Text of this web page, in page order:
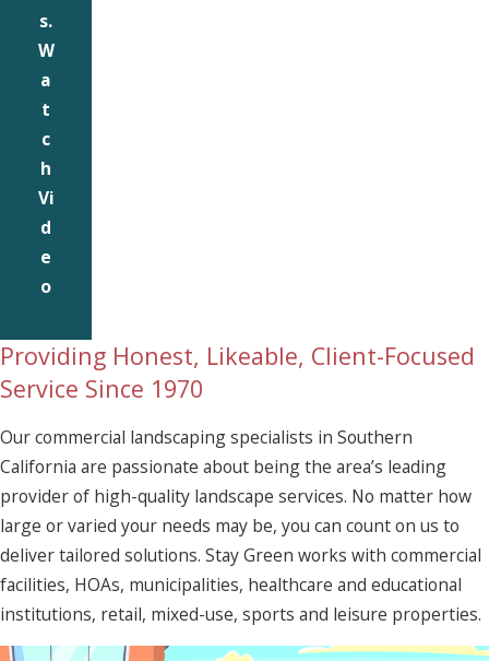
s.
W
a
t
c
h
Vi
d
e
o
Providing Honest, Likeable, Client-Focused
Service Since 1970
Our commercial landscaping specialists in Southern
California are passionate about being the area’s leading
provider of high-quality landscape services. No matter how
large or varied your needs may be, you can count on us to
deliver tailored solutions. Stay Green works with commercial
facilities, HOAs, municipalities, healthcare and educational
institutions, retail, mixed-use, sports and leisure properties.